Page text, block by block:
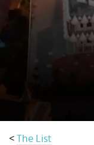
< The List
Select